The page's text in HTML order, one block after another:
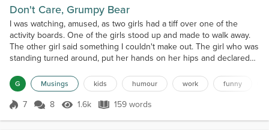
Don't Care, Grumpy Bear
I was watching, amused, as two girls had a tiff over one of the
activity boards. One of the girls stood up and made to walk away.
The other girl said something I couldn't make out. The girl who was
standing turned around, put her hands on her hips and declared
dramatic four-year-old fashion. That's a great line. I'm using that in
any future tiffs or argume...
G Musings kids humour work funny
Score 7
7 8 1.6k Views
1.6k 159 words
159 words